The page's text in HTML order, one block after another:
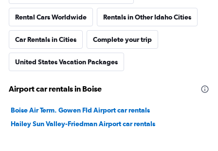
Rental Cars Worldwide Rentals in Other Idaho Cities
Car Rentals in Cities Complete your trip
United States Vacation Packages
Airport car rentals in Boise
Boise Air Term. Gowen Fld Airport car rentals
Hailey Sun Valley-Friedman Airport car rentals